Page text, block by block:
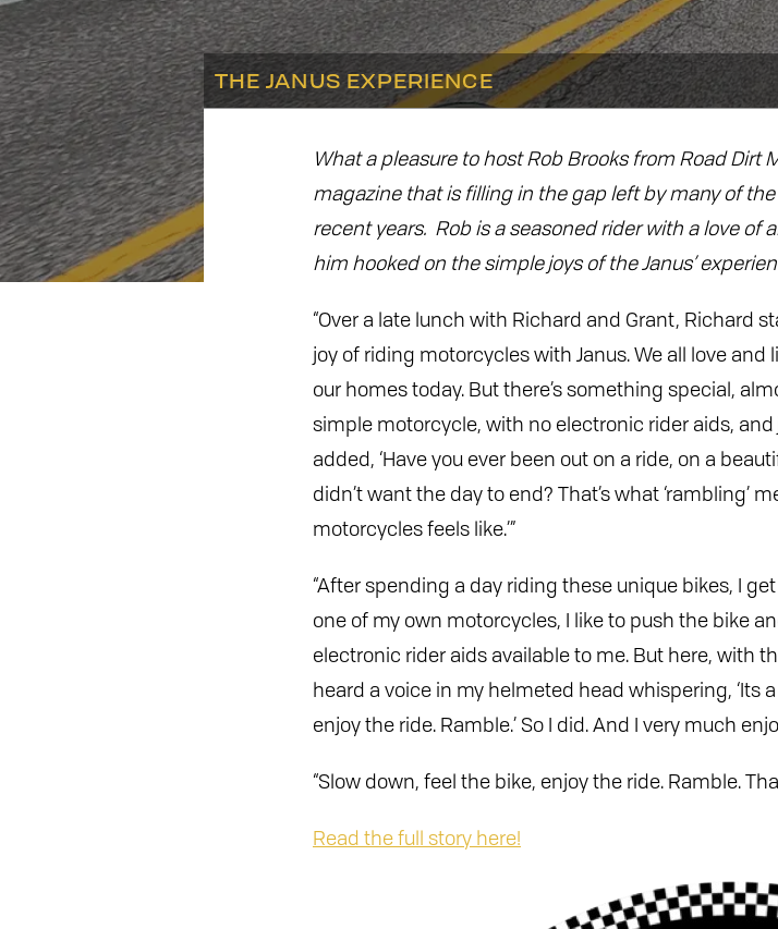
THE JANUS EXPERIENCE
What a pleasure to host Rob Brooks from Road
magazine that is filling in the gap left by many of
recent years. Rob is a seasoned rider with a love of
him hooked on the simple joys of the Janus’
“Over a late lunch with Richard and Grant, Richard
joy of riding motorcycles with Janus. We all love
our homes today. But there’s something special,
simple motorcycle, with no electronic rider aids,
added, ‘Have you ever been out on a ride, on a
didn’t want the day to end? That’s what ‘rambling’
motorcycles feels like.’”
“After spending a day riding these unique bikes, I
one of my own motorcycles, I like to push the bike
electronic rider aids available to me. But here, with
heard a voice in my helmeted head whispering, ‘Its
enjoy the ride. Ramble.’ So I did. And I very much
“Slow down, feel the bike, enjoy the ride. Ramble.
Read the full story here!